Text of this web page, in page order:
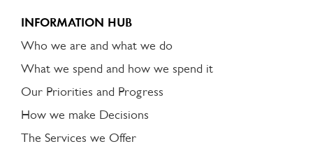
INFORMATION HUB
Who we are and what we do
What we spend and how we spend it
Our Priorities and Progress
How we make Decisions
The Services we Offer